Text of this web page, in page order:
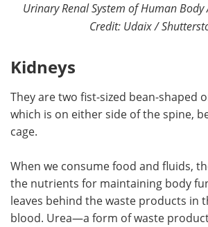
Urinary Renal System of Human
Credit: Udaix /
Kidneys
They aretwo fist-sized bean-shaped
which is on either side of the spine,
cage.
When we consume food and fluids,
the nutrients for maintaining body
leaves behind the waste products in
blood. Urea—a form of waste